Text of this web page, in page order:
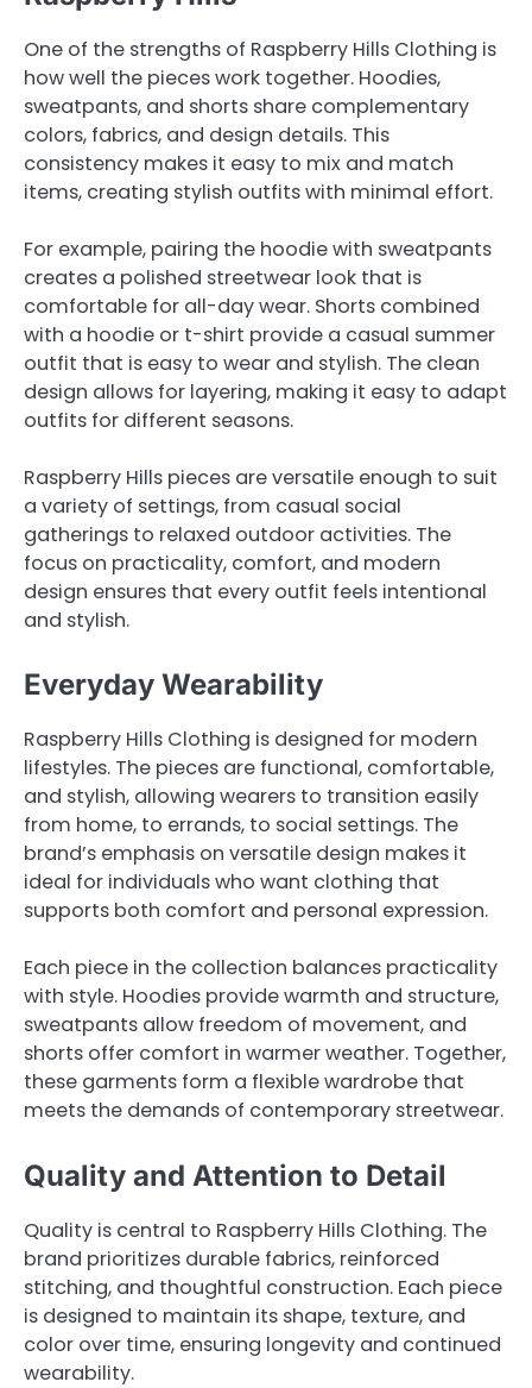
One of the strengths of Raspberry Hills Clothing is
how well the pieces work together. Hoodies,
sweatpants, and shorts share complementary
colors, fabrics, and design details. This
consistency makes it easy to mix and match
items, creating stylish outfits with minimal effort.
For example, pairing the hoodie with sweatpants
creates a polished streetwear look that is
comfortable for all-day wear. Shorts combined
with a hoodie or t-shirt provide a casual summer
outfit that is easy to wear and stylish. The clean
design allows for layering, making it easy to adapt
outfits for different seasons.
Raspberry Hills pieces are versatile enough to suit
a variety of settings, from casual social
gatherings to relaxed outdoor activities. The
focus on practicality, comfort, and modern
design ensures that every outfit feels intentional
and stylish.
Everyday Wearability
Raspberry Hills Clothing is designed for modern
lifestyles. The pieces are functional, comfortable,
and stylish, allowing wearers to transition easily
from home, to errands, to social settings. The
brand’s emphasis on versatile design makes it
ideal for individuals who want clothing that
supports both comfort and personal expression.
Each piece in the collection balances practicality
with style. Hoodies provide warmth and structure,
sweatpants allow freedom of movement, and
shorts offer comfort in warmer weather. Together,
these garments form a flexible wardrobe that
meets the demands of contemporary streetwear.
Quality and Attention to Detail
Quality is central to Raspberry Hills Clothing. The
brand prioritizes durable fabrics, reinforced
stitching, and thoughtful construction. Each piece
is designed to maintain its shape, texture, and
color over time, ensuring longevity and continued
wearability.